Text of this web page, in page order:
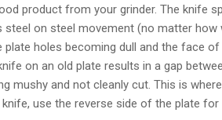
product from your grinder. The knife
steel on steel movement (no matter
holes becoming dull and the face
on an old plate results in a gap
mushy and not cleanly cut. This is
use the reverse side of the plate